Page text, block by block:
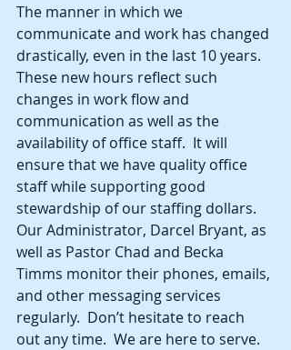
The manner in which we
communicate and work has changed
drastically, even in the last 10 years.
These new hours reflect such
changes in work flow and
communication as well as the
availability of office staff.  It will
ensure that we have quality office
staff while supporting good
stewardship of our staffing dollars.
Our Administrator, Darcel Bryant, as
well as Pastor Chad and Becka
Timms monitor their phones, emails,
and other messaging services
regularly.  Don’t hesitate to reach
out any time.  We are here to serve.